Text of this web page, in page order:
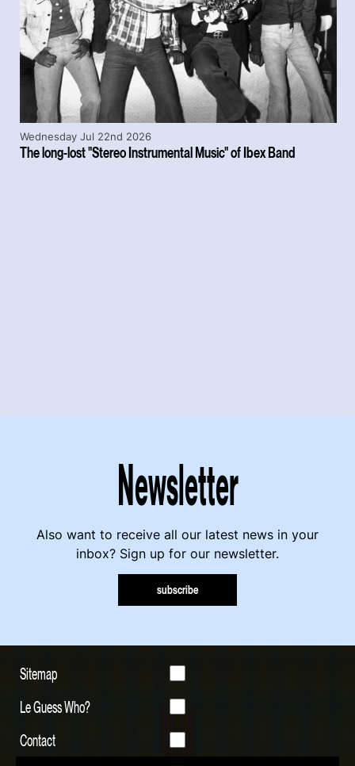
The long-lost "Stereo Instrumental Music" of Ibex Band
Wednesday Jul 22nd 2026
Newsletter
Also want to receive all our latest news in your
inbox? Sign up for our newsletter.
subscribe
Sitemap
Le Guess Who?
Contact